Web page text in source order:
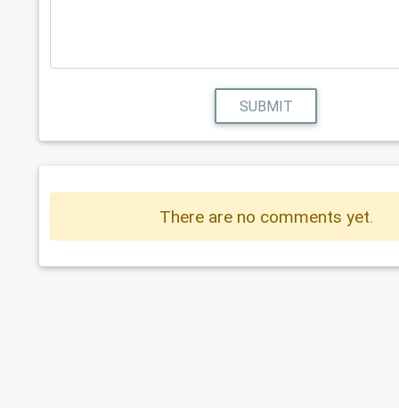
SUBMIT
There are no comments yet.